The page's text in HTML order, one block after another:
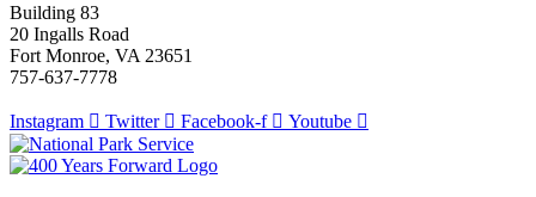
Building 83
20 Ingalls Road
Fort Monroe, VA 23651
757-637-7778
Instagram Twitter Facebook-f Youtube